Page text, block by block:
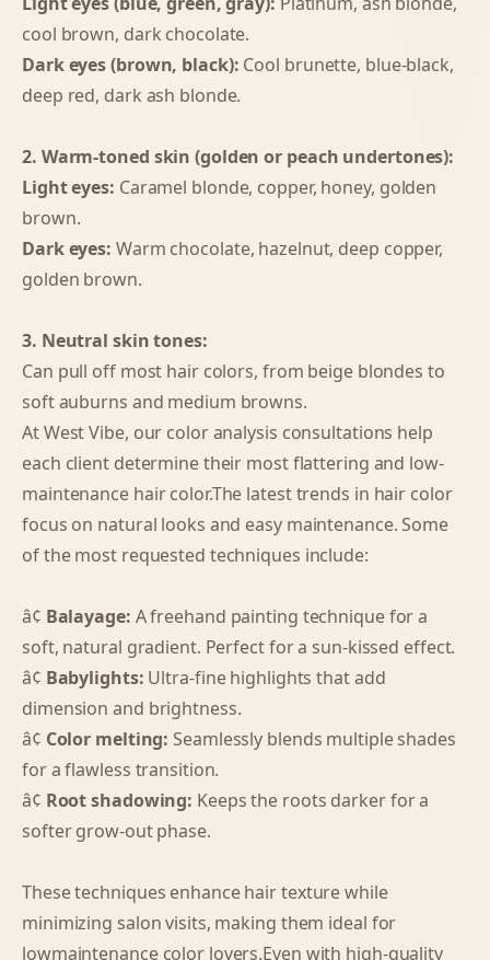
cool brown, dark chocolate.
Dark eyes (brown, black): Cool brunette, blue-black,
deep red, dark ash blonde.
2. Warm-toned skin (golden or peach undertones):
Light eyes: Caramel blonde, copper, honey, golden
brown.
Dark eyes: Warm chocolate, hazelnut, deep copper,
golden brown.
3. Neutral skin tones:
Can pull off most hair colors, from beige blondes to
soft auburns and medium browns.
At West Vibe, our color analysis consultations help
each client determine their most flattering and low-
maintenance hair color.The latest trends in hair color
focus on natural looks and easy maintenance. Some
of the most requested techniques include:
â¢ Balayage: A freehand painting technique for a
soft, natural gradient. Perfect for a sun-kissed effect.
â¢ Babylights: Ultra-fine highlights that add
dimension and brightness.
â¢ Color melting: Seamlessly blends multiple shades
for a flawless transition.
â¢ Root shadowing: Keeps the roots darker for a
softer grow-out phase.
These techniques enhance hair texture while
minimizing salon visits, making them ideal for
lowmaintenance color lovers.Even with high-quality